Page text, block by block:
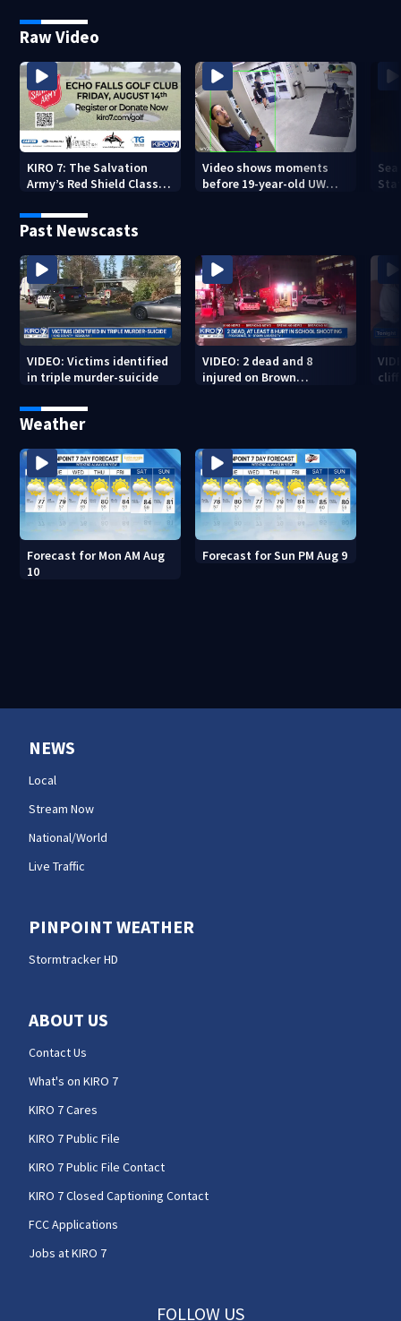
Raw Video
KIRO 7: The Salvation
Army’s Red Shield Classic
Video shows moments
before 19-year-old UW
Past Newscasts
VIDEO: Victims identified
in triple murder-suicide
VIDEO: 2 dead and 8
injured on Brown
Weather
Forecast for Mon AM Aug
10
Forecast for Sun PM Aug 9
NEWS
Local
Stream Now
National/World
Live Traffic
PINPOINT WEATHER
Stormtracker HD
ABOUT US
Contact Us
What's on KIRO 7
KIRO 7 Cares
KIRO 7 Public File
KIRO 7 Public File Contact
KIRO 7 Closed Captioning Contact
FCC Applications
Jobs at KIRO 7
FOLLOW US